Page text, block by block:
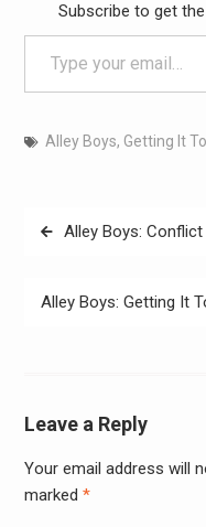
Subscribe to get
Type your email…
Alley Boys, Getting It
PostAlley Boys: Conflict
Alley Boys: Getting It
Leave a Reply
Your email address will
marked *